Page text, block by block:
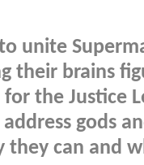
unite
their brains
the Justice
gods
they can and